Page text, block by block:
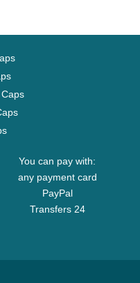
You can pay with:
any payment card
PayPal
Transfers 24